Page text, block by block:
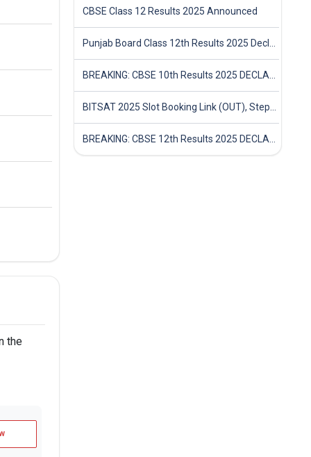
the
CBSE Class 12 Results 2025 Announced
Punjab Board Class 12th Results 2025 Declared
BREAKING: CBSE 10th Results 2025 DECLARED! Full Marksheet Link, Toppers, and Stats Inside
BITSAT 2025 Slot Booking Link (OUT), Step-by-Step Guide to Book Exam Slot & Check Test City- Direct Link
BREAKING: CBSE 12th Results 2025 DECLARED! Full Marksheet Link, Toppers, and Stats Inside